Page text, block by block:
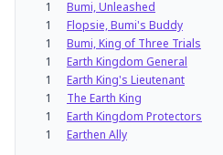
1
Bumi, Unleashed
1
Flopsie, Bumi's Buddy
1
Bumi, King of Three Trials
1
Earth Kingdom General
1
Earth King's Lieutenant
1
The Earth King
1
Earth Kingdom Protectors
1
Earthen Ally